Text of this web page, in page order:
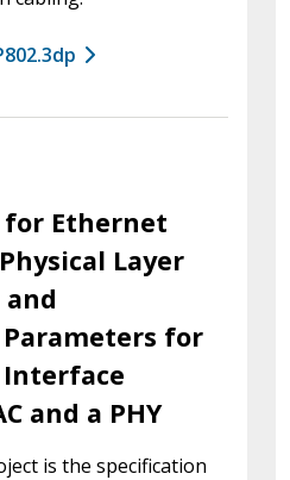
for Ethernet
Layer
for
and a PHY
is the specification